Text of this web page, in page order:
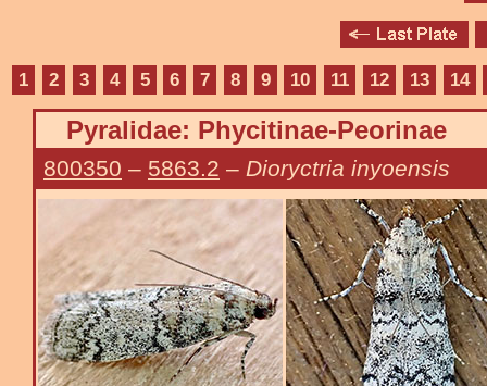
1 2 3 4 5 6 7 8 9 10 11 12 13 14
Pyralidae: Phycitinae-Peorinae
800350 – 5863.2 – Dioryctria inyoensis